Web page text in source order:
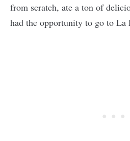
from scratch, ate a ton of
had the opportunity to go to La